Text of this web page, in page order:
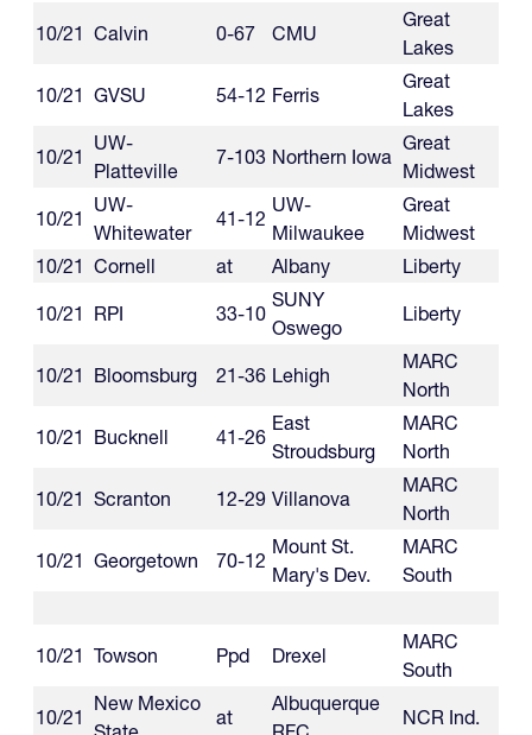
10/21 Calvin 0-67 CMU
Great
Lakes
10/21 GVSU 54-12 Ferris
Great
Lakes
10/21
UW-
Platteville
7-103 Northern Iowa
Great
Midwest
10/21
UW-
Whitewater
41-12
UW-
Milwaukee
Great
Midwest
10/21 Cornell at Albany
Liberty
10/21 RPI 33-10
SUNY
Oswego
Liberty
10/21 Bloomsburg 21-36 Lehigh
MARC
North
10/21 Bucknell 41-26
East
Stroudsburg
MARC
North
10/21 Scranton 12-29 Villanova
MARC
North
10/21 Georgetown 70-12
Mount St.
Mary's Dev.
MARC
South
10/21 Towson Ppd Drexel
MARC
South
10/21
New Mexico
at
Albuquerque
NCR Ind.